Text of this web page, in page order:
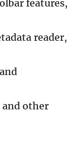
features,
reader,
and other